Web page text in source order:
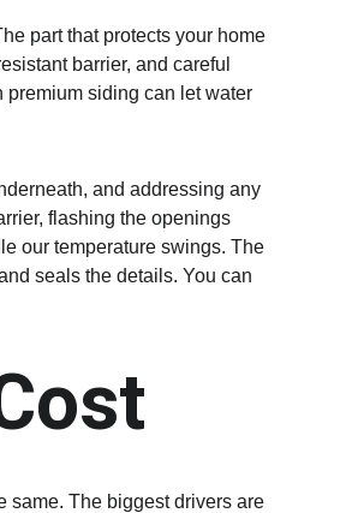
part that protects your home
barrier, and careful
siding can let water
and addressing any
flashing the openings
our temperature swings. The
seals the details. You can
same. The biggest drivers are